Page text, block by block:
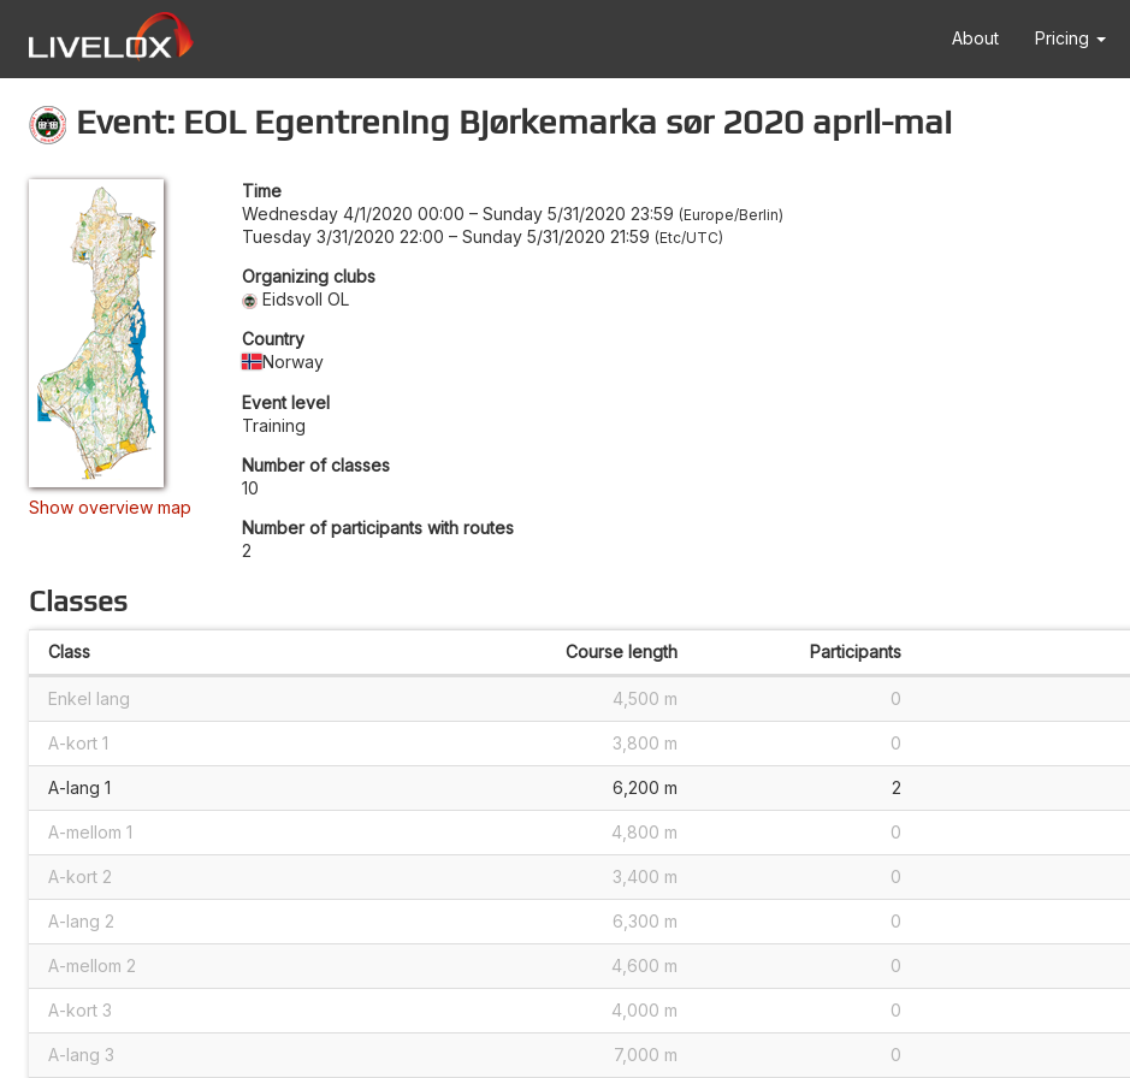
About Pricing
Event: EOL Egentrening Bjørkemarka sør 2020 april-mai
Show overview map
Time
Wednesday 4/1/2020 00:00 – Sunday 5/31/2020 23:59 Europe/Berlin
Tuesday 3/31/2020 22:00 – Sunday 5/31/2020 21:59 Etc/UTC
Organizing clubs
Eidsvoll OL
Country
Norway
Event level
Training
Number of classes
10
Number of participants with routes
2
Classes
Class Course length Participants
Enkel lang 4,500 m 0
A-kort 1 3,800 m 0
A-lang 1 6,200 m 2
A-mellom 1 4,800 m 0
A-kort 2 3,400 m 0
A-lang 2 6,300 m 0
A-mellom 2 4,600 m 0
A-kort 3 4,000 m 0
A-lang 3 7,000 m 0